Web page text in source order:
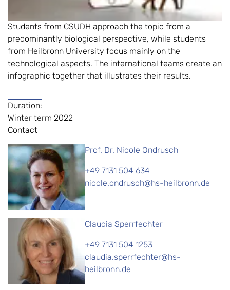
Students from CSUDH approach the topic from a
predominantly biological perspective, while students
from Heilbronn University focus mainly on the
technological aspects. The international teams create an
infographic together that illustrates their results.
Duration:
Winter term 2022
Contact
Prof. Dr. Nicole Ondrusch
+49 7131 504 634
nicole.ondrusch@hs-heilbronn.de
Claudia Sperrfechter
+49 7131 504 1253
claudia.sperrfechter@hs-
heilbronn.de